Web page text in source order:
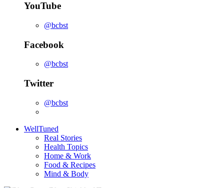
YouTube
@bcbst
Facebook
@bcbst
Twitter
@bcbst
WellTuned
Real Stories
Health Topics
Home & Work
Food & Recipes
Mind & Body